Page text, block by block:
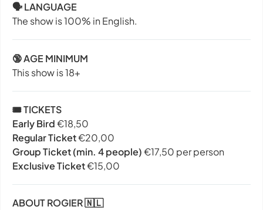
🗣️ LANGUAGE
The show is 100% in English.
🔞 AGE MINIMUM
This show is 18+
🎟️ TICKETS
Early Bird€18,50
Regular Ticket€20,00
Group Ticket (min. 4 people)€17,50 per person
Exclusive Ticket€15,00
ABOUT ROGIER 🇳🇱